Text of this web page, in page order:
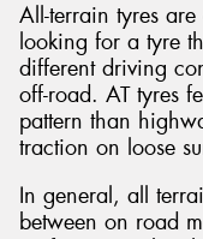
All-terrain tyres
looking for a tyre
different driving
off-road. AT tyres
pattern than
traction on loose
In general, all
between on road